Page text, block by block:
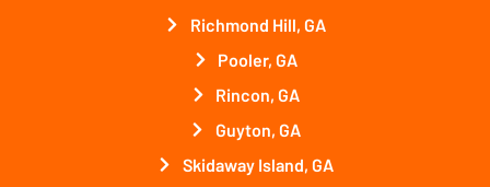
Richmond Hill, GA
Pooler, GA
Rincon, GA
Guyton, GA
Skidaway Island, GA